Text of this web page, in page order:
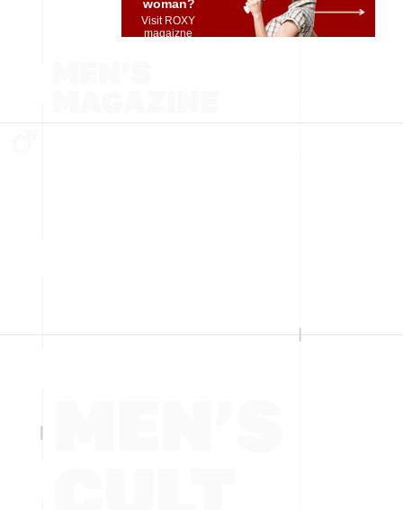
woman?
Visit ROXY
magaizne